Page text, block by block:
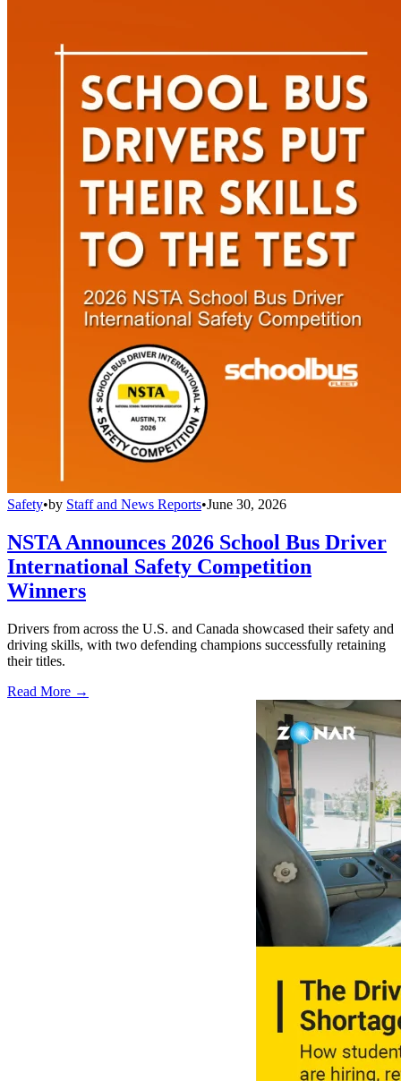
Safety•by Staff and News Reports•June 30, 2026
NSTA Announces 2026 School Bus Driver
International Safety Competition
Winners
Drivers from across the U.S. and Canada showcased their safety and
driving skills, with two defending champions successfully retaining
their titles.
Read More →